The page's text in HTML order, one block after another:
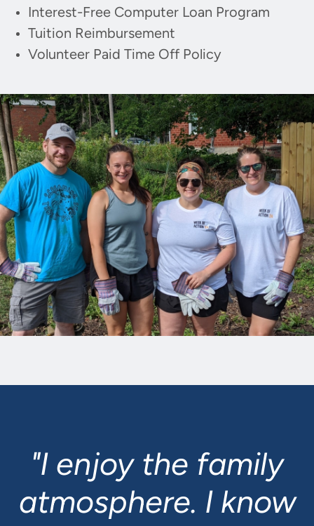
Interest-Free Computer Loan Program
Tuition Reimbursement
Volunteer Paid Time Off Policy
"I enjoy the family
atmosphere. I know